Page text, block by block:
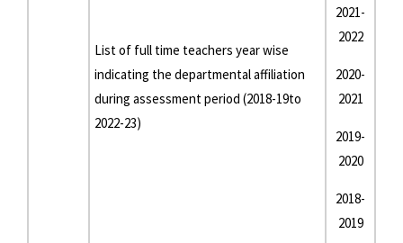
List of full time teachers year wise
indicating the departmental affiliation
during assessment period (2018-19to
2022-23)
2021-
2022
2020-
2021
2019-
2020
2018-
2019